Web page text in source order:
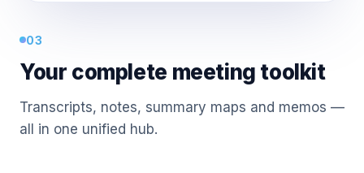
03
Your complete meeting toolkit
Transcripts, notes, summary maps and memos —
all in one unified hub.